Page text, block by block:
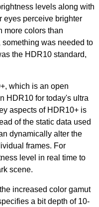
levels along with
eyes perceive brighter
more colors than
was needed to
the HDR10 standard,
which is an open
HDR10 for today's ultra
aspects of HDR10+ is
of the static data used
dynamically alter the
frames. For
level in real time to
scene.
increased color gamut
a bit depth of 10-